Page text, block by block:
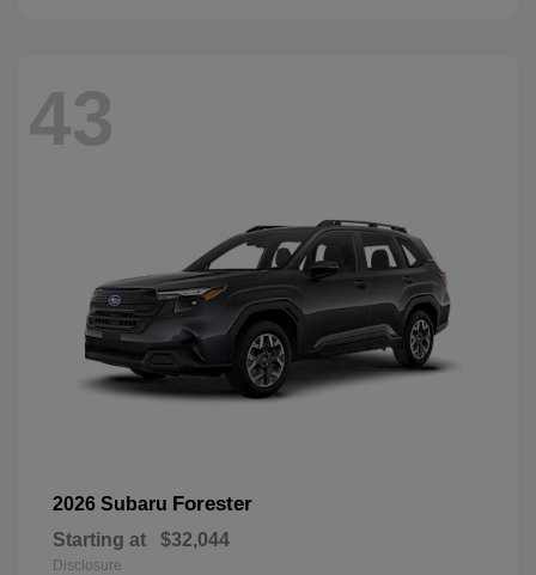
43
2026 Subaru Forester
Starting at $32,044
Disclosure